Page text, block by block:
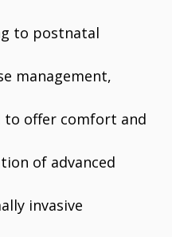
to postnatal
management,
to offer comfort and
of advanced
invasive